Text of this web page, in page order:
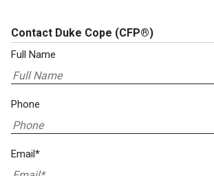
Contact Duke Cope (CFP®)
Full Name
Phone
Email*